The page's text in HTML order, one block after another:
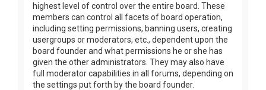
highest level of control over the entire board. These
members can control all facets of board operation,
including setting permissions, banning users, creating
usergroups or moderators, etc., dependent upon the
board founder and what permissions he or she has
given the other administrators. They may also have
full moderator capabilities in all forums, depending on
the settings put forth by the board founder.